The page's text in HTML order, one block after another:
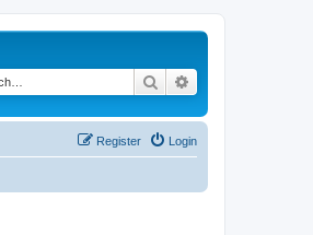
Search
Login
Register